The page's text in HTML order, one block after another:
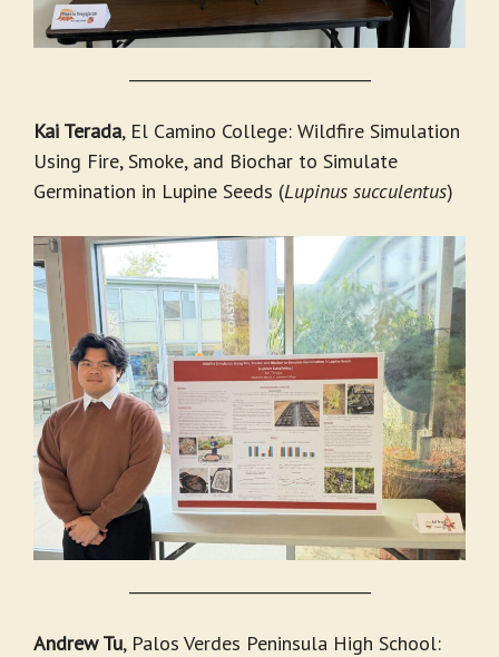
Kai Terada, El Camino College: Wildfire Simulation
Using Fire, Smoke, and Biochar to Simulate
Germination in Lupine Seeds (Lupinus succulentus)
Andrew Tu, Palos Verdes Peninsula High School: